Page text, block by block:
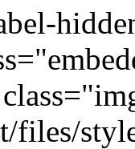
files/